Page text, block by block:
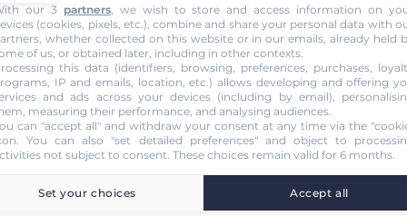
our 3 partners, we wish to store and access information on
(cookies, pixels, etc.), combine and share your personal data with
whether collected on this website or in our emails, already held
of us, or obtained later, including in other contexts.
this data (identifiers, browsing, preferences, purchases,
IP and emails, location, etc.) allows developing and offering
and ads across your devices (including by email),
measuring their performance, and analysing audiences.
can "accept all" and withdraw your consent at any time via the
. You can also "set detailed preferences" and object to
not subject to consent. These choices remain valid for 6 months.
Set your choices Accept all